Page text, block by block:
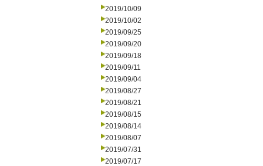
2019/10/09
2019/10/02
2019/09/25
2019/09/20
2019/09/18
2019/09/11
2019/09/04
2019/08/27
2019/08/21
2019/08/15
2019/08/14
2019/08/07
2019/07/31
2019/07/17